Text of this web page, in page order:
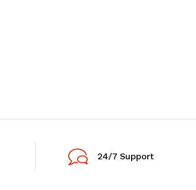
24/7 Support